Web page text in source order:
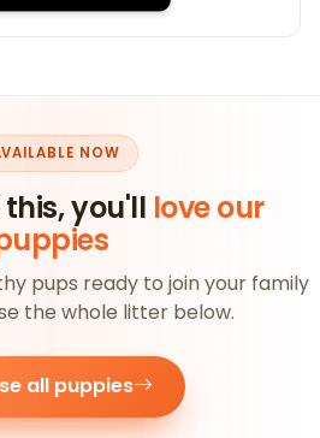
NOW
you'll love our
pups ready to join your family
the whole litter below.
all puppies